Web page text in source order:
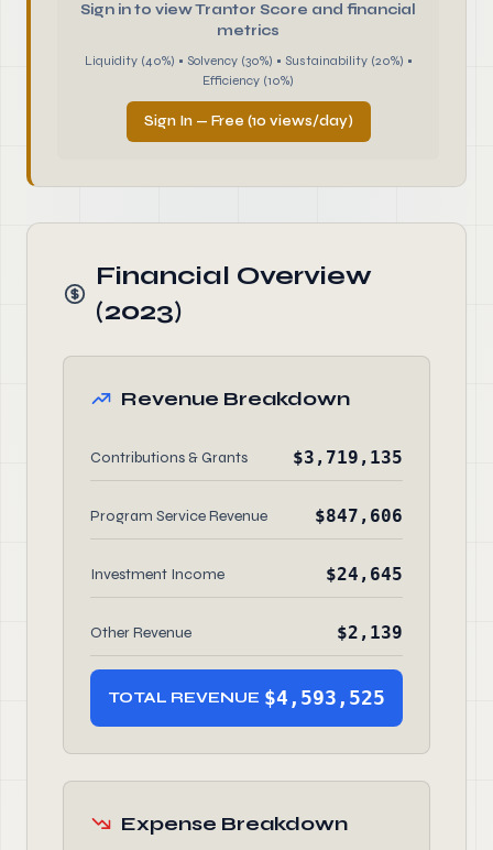
Sign in to view Trantor Score and financial
metrics
Liquidity (40%) • Solvency (30%) • Sustainability (20%) •
Efficiency (10%)
Sign In — Free (10 views/day)
Financial Overview
(2023)
Revenue Breakdown
Contributions & Grants $3,719,135
Program Service Revenue $847,606
Investment Income $24,645
Other Revenue $2,139
TOTAL REVENUE $4,593,525
Expense Breakdown